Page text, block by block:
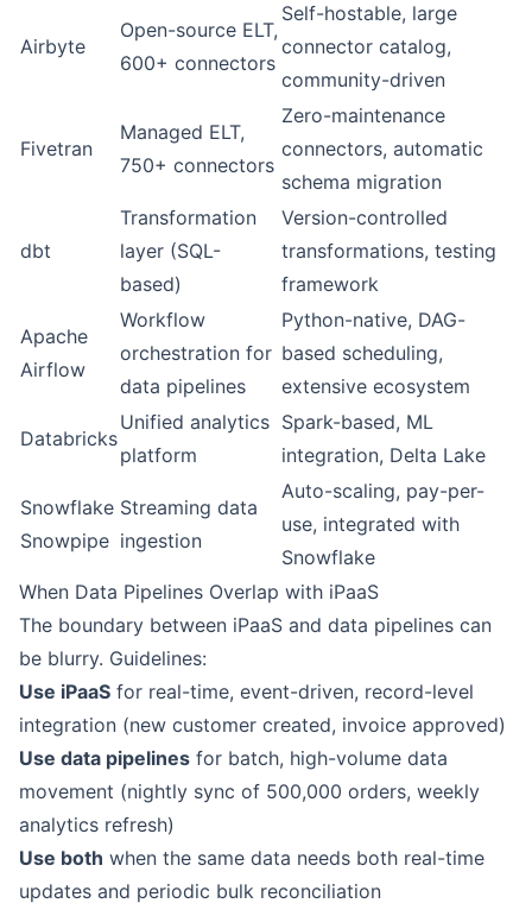
Airbyte
Open-source ELT,
600+ connectors
Self-hostable, large
connector catalog,
community-driven
Fivetran
Managed ELT,
750+ connectors
Zero-maintenance
connectors, automatic
schema migration
dbt
Transformation
layer (SQL-
based)
Version-controlled
transformations, testing
framework
Apache
Airflow
Workflow
orchestration for
data pipelines
Python-native, DAG-
based scheduling,
extensive ecosystem
Databricks
Unified analytics
platform
Spark-based, ML
integration, Delta Lake
Snowflake
Snowpipe
Streaming data
ingestion
Auto-scaling, pay-per-
use, integrated with
Snowflake
When Data Pipelines Overlap with iPaaS
The boundary between iPaaS and data pipelines can
be blurry. Guidelines:
Use iPaaS for real-time, event-driven, record-level
integration (new customer created, invoice approved)
Use data pipelines for batch, high-volume data
movement (nightly sync of 500,000 orders, weekly
analytics refresh)
Use both when the same data needs both real-time
updates and periodic bulk reconciliation